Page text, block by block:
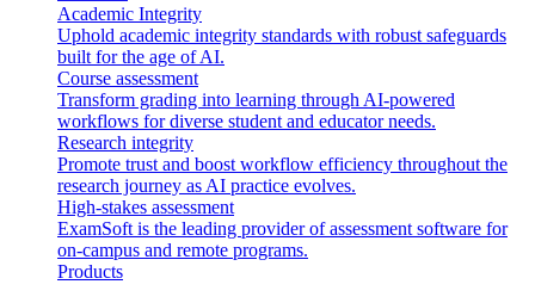
Academic Integrity
Uphold academic integrity standards with robust safeguards
built for the age of AI.
Course assessment
Transform grading into learning through AI-powered
workflows for diverse student and educator needs.
Research integrity
Promote trust and boost workflow efficiency throughout the
research journey as AI practice evolves.
High-stakes assessment
ExamSoft is the leading provider of assessment software for
on-campus and remote programs.
Products